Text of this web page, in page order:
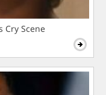
Cry Scene